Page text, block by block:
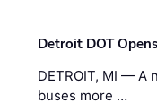
Detroit DOT
DETROIT, MI —
buses more …